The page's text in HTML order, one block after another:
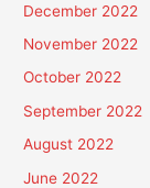
December 2022
November 2022
October 2022
September 2022
August 2022
June 2022